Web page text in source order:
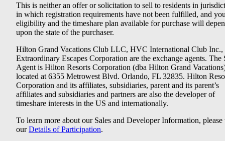
This is neither an offer or solicitation to sell to residents in
in which registration requirements have not been fulfilled, and
eligibility and the timeshare plan available for purchase will
upon the state of the purchaser.
Hilton Grand Vacations Club LLC, HVC International Club Inc.,
Extraordinary Escapes Corporation are the exchange agents. The
Agent is Hilton Resorts Corporation (dba Hilton Grand
located at 6355 Metrowest Blvd. Orlando, FL 32835. Hilton
Corporation and its affiliates, subsidiaries, parent and its parent’s
affiliates and subsidiaries and partners are also the developer of
timeshare interests in the US and internationally.
To learn more about our Sales and Developer Information, please
ourDetails of Participation.